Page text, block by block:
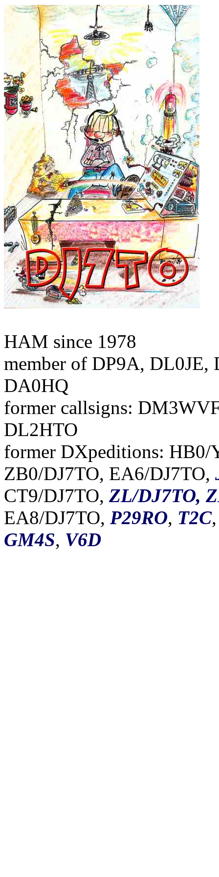
HAM since 1978
member of DP9A, DL0JE,
DA0HQ
former callsigns:
DL2HTO
former DXpeditions:
ZB0/DJ7TO, EA6/DJ7TO,
CT9/DJ7TO, ZL/DJ7TO,
EA8/DJ7TO, P29RO, T2C
GM4S, V6D